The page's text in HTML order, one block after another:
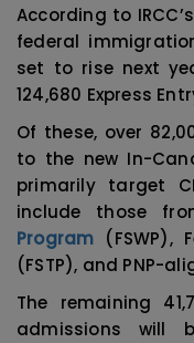
According to
federal
set to rise next
124,680 Express
Of these, over
to the new In-
primarily target
include those
Program (FSWP),
(FSTP), and PNP-
The remaining
admissions will